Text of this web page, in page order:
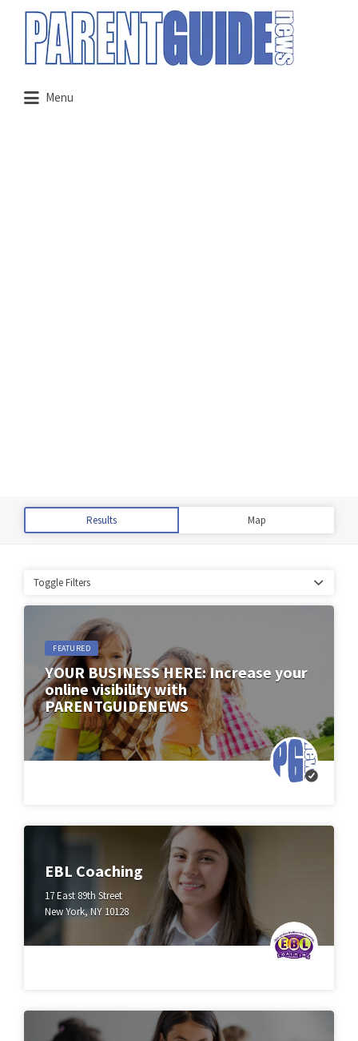
Search
for:
Menu
Results Map
Toggle Filters
FEATURED
YOUR BUSINESS HERE: Increase your
online visibility with
PARENTGUIDENEWS
EBL Coaching
17 East 89th Street
New York, NY 10128